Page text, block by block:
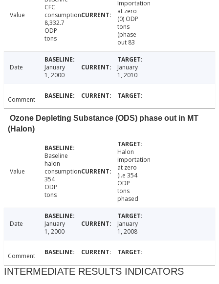
Value
CFC
consumption:
8,332.7
ODP
tons
Importation
at zero
(0) ODP
tons
(phase
out 83
Date
January
1, 2000
January
1, 2010
Comment
Ozone Depleting Substance (ODS) phase out in MT
(Halon)
Value
Baseline
halon
consumption
354
ODP
tons
Halon
importation
at zero
(i.e 354
ODP
tons
phased
Date
January
1, 2000
January
1, 2008
Comment
INTERMEDIATE RESULTS INDICATORS